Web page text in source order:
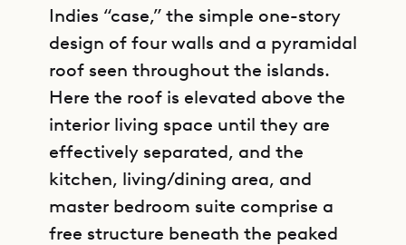
Indies “case,” the simple one-story
design of four walls and a pyramidal
roof seen throughout the islands.
Here the roof is elevated above the
interior living space until they are
effectively separated, and the
kitchen, living/dining area, and
master bedroom suite comprise a
free structure beneath the peaked